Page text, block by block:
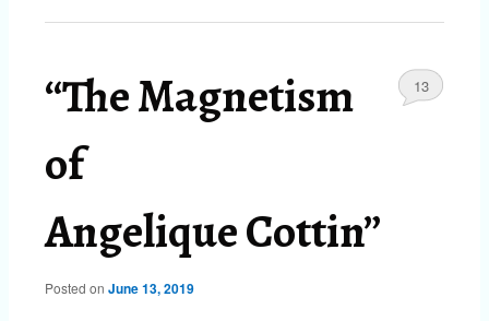
“The Magnetism
of
Angelique Cottin”
Posted on June 13, 2019
13